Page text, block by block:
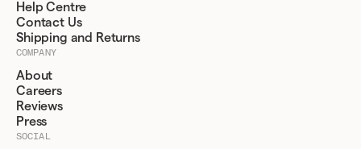
Help Centre
Contact Us
Shipping and Returns
COMPANY
About
Careers
Reviews
Press
SOCIAL